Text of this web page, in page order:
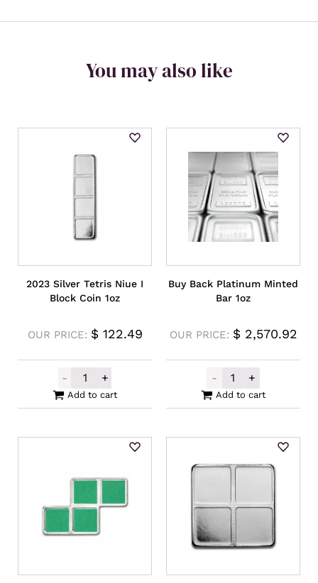
You may also like
2023 Silver Tetris Niue I
Block Coin 1oz
OUR PRICE: $122.49
-
2023 Silver Tetris Niue I Block Coin 1oz
+
Add to cart
Buy Back Platinum Minted
Bar 1oz
OUR PRICE: $2,570.92
-
Buy Back
+
Add to cart